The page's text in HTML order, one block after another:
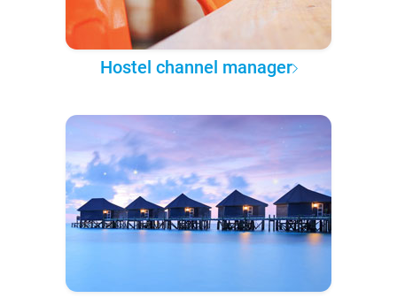
Hostel channel manager